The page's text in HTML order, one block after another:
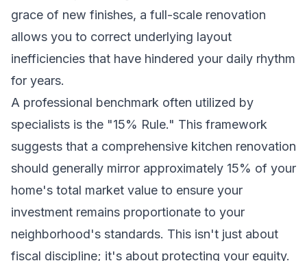
grace of new finishes, a full-scale renovation
allows you to correct underlying layout
inefficiencies that have hindered your daily rhythm
for years.
A professional benchmark often utilized by
specialists is the "15% Rule." This framework
suggests that a comprehensive kitchen renovation
should generally mirror approximately 15% of your
home's total market value to ensure your
investment remains proportionate to your
neighborhood's standards. This isn't just about
fiscal discipline; it's about protecting your equity.